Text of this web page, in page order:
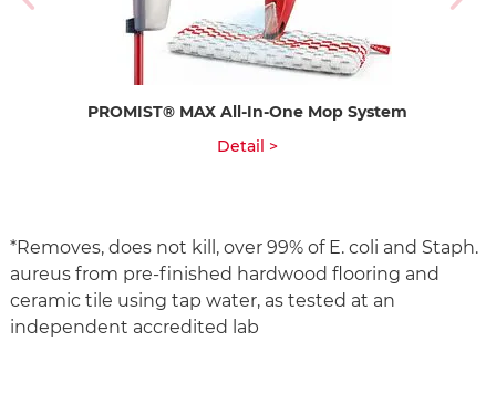
PROMIST® MAX All-In-One Mop System
Detail >
*Removes, does not kill, over 99% of E. coli and Staph.
aureus from pre-finished hardwood flooring and
ceramic tile using tap water, as tested at an
independent accredited lab